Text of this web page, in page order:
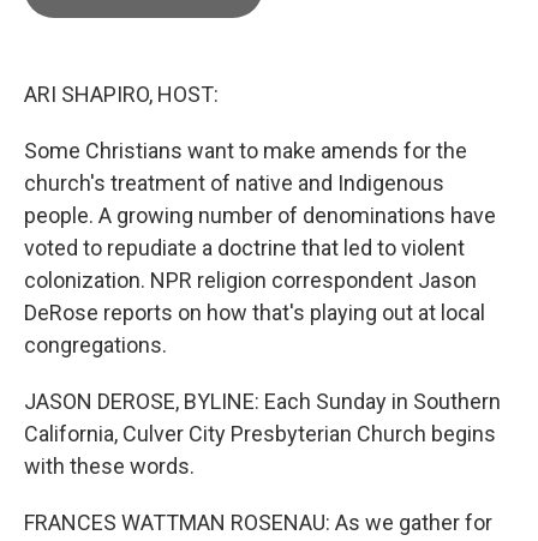
ARI SHAPIRO, HOST:
Some Christians want to make amends for the
church's treatment of native and Indigenous
people. A growing number of denominations have
voted to repudiate a doctrine that led to violent
colonization. NPR religion correspondent Jason
DeRose reports on how that's playing out at local
congregations.
JASON DEROSE, BYLINE: Each Sunday in Southern
California, Culver City Presbyterian Church begins
with these words.
FRANCES WATTMAN ROSENAU: As we gather for